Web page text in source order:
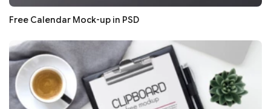
Free Calendar Mock-up in PSD